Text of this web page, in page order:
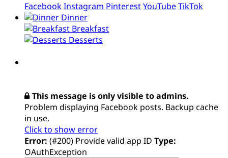
FacebookInstagram PinterestYouTubeTikTok
Dinner
Breakfast
Desserts
This message is only visible to admins.
Problem displaying Facebook posts. Backup cache
in use.
Click to show error
Error: (#200) Provide valid app ID Type:
OAuthException